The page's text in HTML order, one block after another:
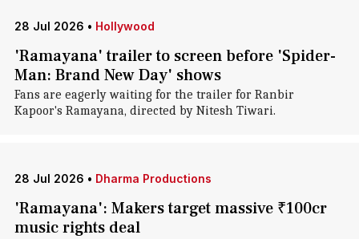
28 Jul 2026 • Hollywood
'Ramayana' trailer to screen before 'Spider-
Man: Brand New Day' shows
Fans are eagerly waiting for the trailer for Ranbir
Kapoor's Ramayana, directed by Nitesh Tiwari.
28 Jul 2026 • Dharma Productions
'Ramayana': Makers target massive ₹100cr
music rights deal